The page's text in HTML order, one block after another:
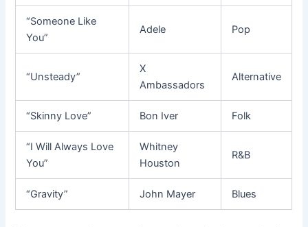
“Someone Like
You”
Adele Pop
“Unsteady”
X
Ambassadors
Alternative
“Skinny Love” Bon Iver Folk
“I Will Always Love
You”
Whitney
Houston
R&B
“Gravity” John Mayer Blues